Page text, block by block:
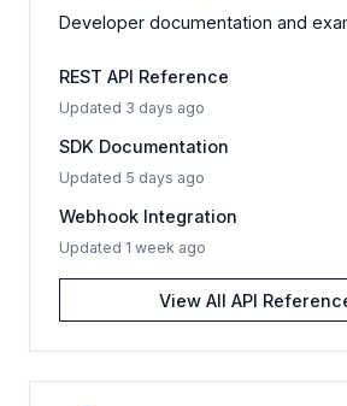
Developer documentation and
REST API Reference
Updated 3 days ago
SDK Documentation
Updated 5 days ago
Webhook Integration
Updated 1 week ago
View All API